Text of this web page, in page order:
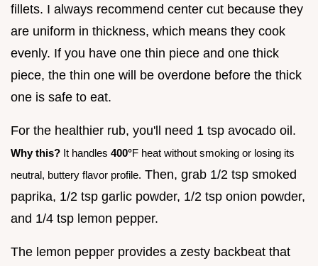
fillets. I always recommend center cut because they
are uniform in thickness, which means they cook
evenly. If you have one thin piece and one thick
piece, the thin one will be overdone before the thick
one is safe to eat.
For the healthier rub, you'll need 1 tsp avocado oil.
Why this? It handles 400°F heat without smoking or losing its
neutral, buttery flavor profile. Then, grab 1/2 tsp smoked
paprika, 1/2 tsp garlic powder, 1/2 tsp onion powder,
and 1/4 tsp lemon pepper.
The lemon pepper provides a zesty backbeat that